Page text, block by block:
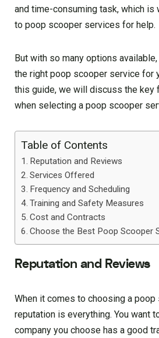
and time-consuming task, which is
to poop scooper services for help.
But with so many options
the right poop scooper service for
this guide, we will discuss the key
when selecting a poop scooper
Table of Contents
Reputation and Reviews
Services Offered
Frequency and Scheduling
Training and Safety Measures
Cost and Contracts
Choose the Best Poop Scooper
Reputation and Reviews
When it comes to choosing a
reputation is everything. You want
company you choose has a good